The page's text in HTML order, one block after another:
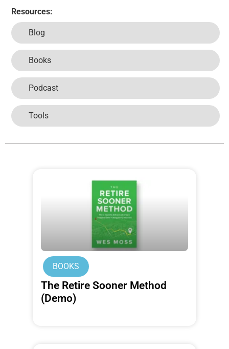
Resources:
Blog
Books
Podcast
Tools
BOOKS
The Retire Sooner Method
(Demo)